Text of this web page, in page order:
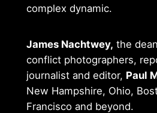
complex dynamic.
James Nachtwey, the
conflict photographers,
journalist and editor, Paul
New Hampshire, Ohio,
Francisco and beyond.